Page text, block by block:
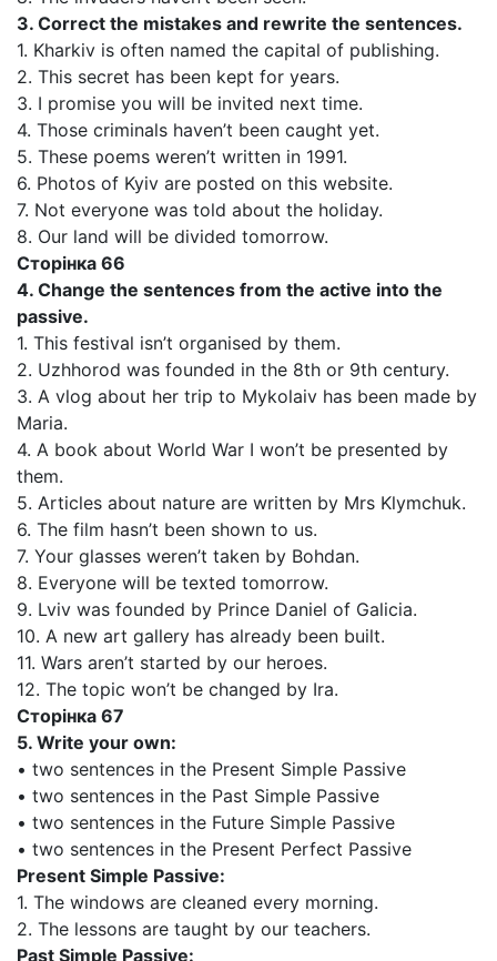
3. Correct the mistakes and rewrite the sentences.
1. Kharkiv is often named the capital of publishing.
2. This secret has been kept for years.
3. I promise you will be invited next time.
4. Those criminals haven’t been caught yet.
5. These poems weren’t written in 1991.
6. Photos of Kyiv are posted on this website.
7. Not everyone was told about the holiday.
8. Our land will be divided tomorrow.
Сторінка 66
4. Change the sentences from the active into the
passive.
1. This festival isn’t organised by them.
2. Uzhhorod was founded in the 8th or 9th century.
3. A vlog about her trip to Mykolaiv has been made by
Maria.
4. A book about World War I won’t be presented by
them.
5. Articles about nature are written by Mrs Klymchuk.
6. The film hasn’t been shown to us.
7. Your glasses weren’t taken by Bohdan.
8. Everyone will be texted tomorrow.
9. Lviv was founded by Prince Daniel of Galicia.
10. A new art gallery has already been built.
11. Wars aren’t started by our heroes.
12. The topic won’t be changed by Ira.
Сторінка 67
5. Write your own:
• two sentences in the Present Simple Passive
• two sentences in the Past Simple Passive
• two sentences in the Future Simple Passive
• two sentences in the Present Perfect Passive
Present Simple Passive:
1. The windows are cleaned every morning.
2. The lessons are taught by our teachers.
Past Simple Passive: